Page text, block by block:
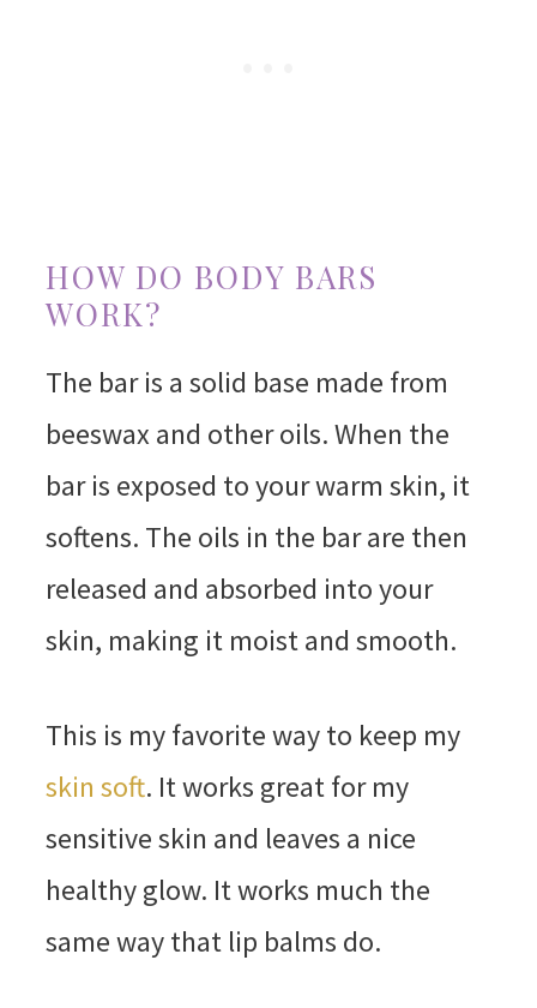
HOW DO BODY BARS
WORK?
The bar is a solid base made from
beeswax and other oils. When the
bar is exposed to your warm skin, it
softens. The oils in the bar are then
released and absorbed into your
skin, making it moist and smooth.
This is my favorite way to keep my
skin soft. It works great for my
sensitive skin and leaves a nice
healthy glow. It works much the
same way that lip balms do.